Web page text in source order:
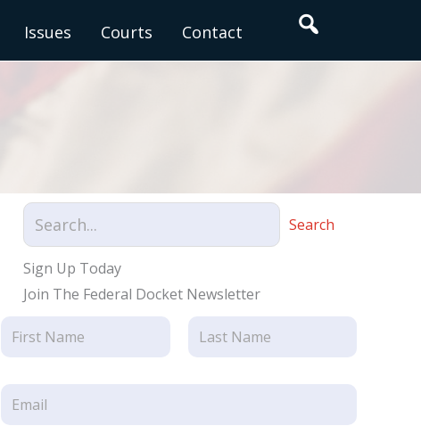
Issues Courts Contact Search
Search
Sign Up Today
Join The Federal Docket Newsletter